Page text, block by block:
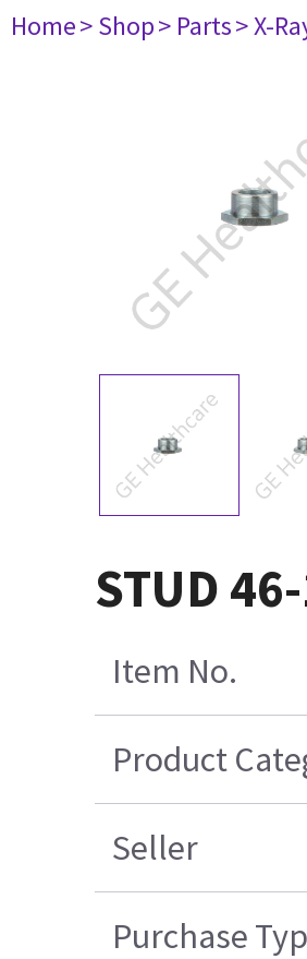
Home> Shop> Parts> X-
STUD
Item No.
Product
Seller
Purchase